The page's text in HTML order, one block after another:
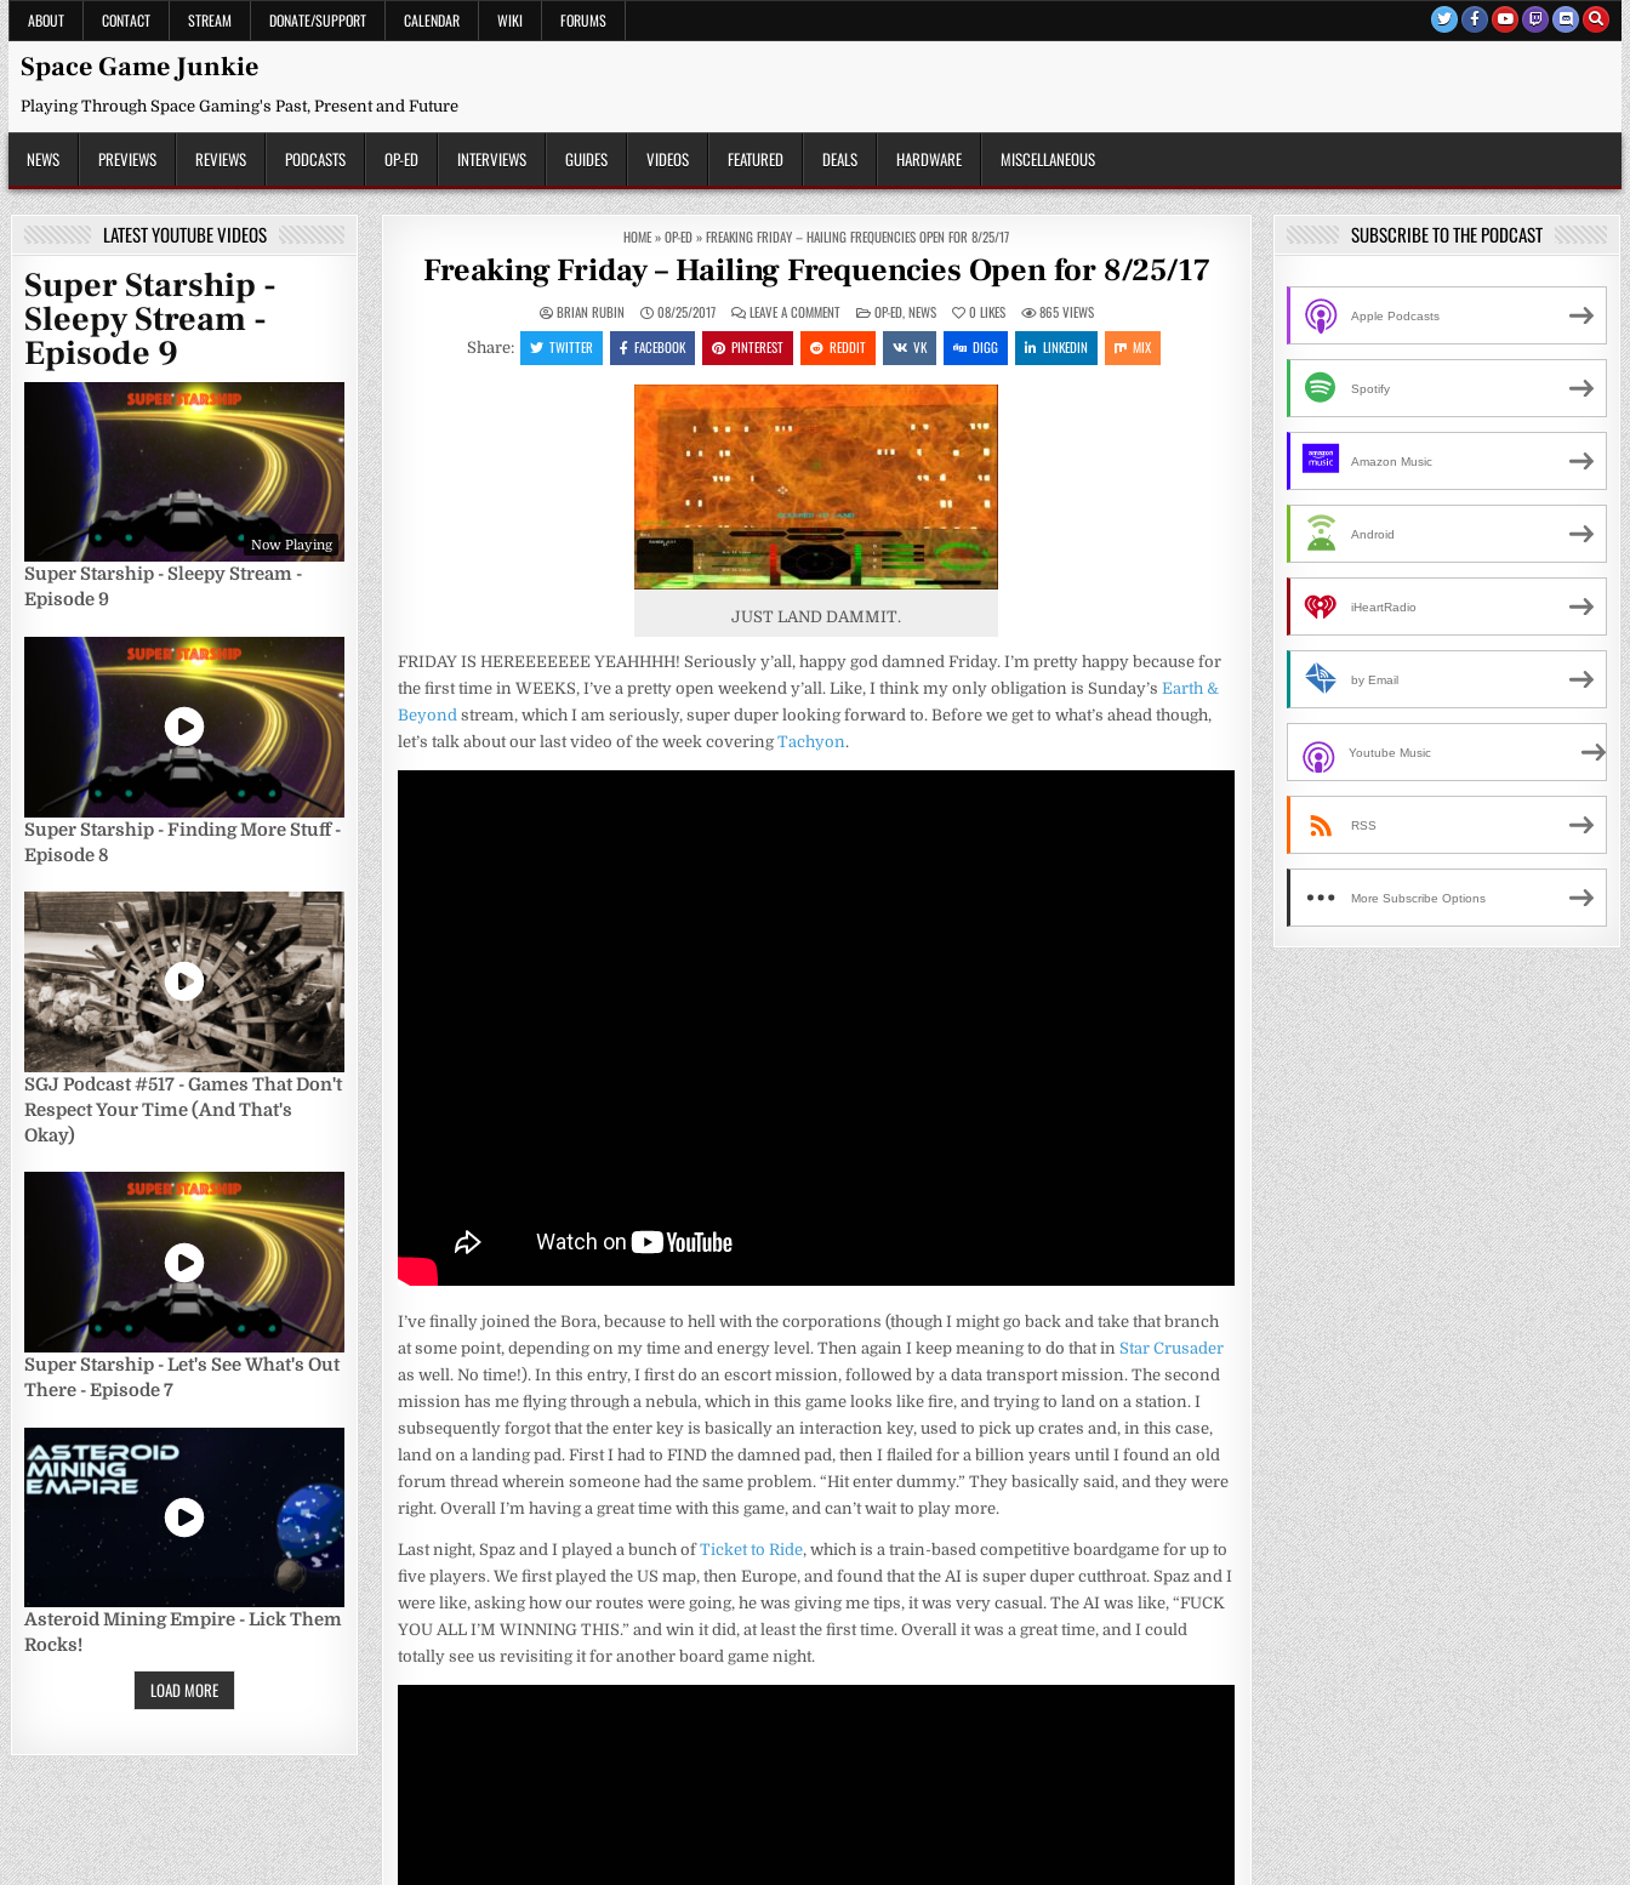
Skip
to
content
ABOUT CONTACT STREAM DONATE/SUPPORT CALENDAR WIKI FORUMS
Space Game Junkie
Playing Through Space Gaming's Past, Present and Future
NEWS PREVIEWS REVIEWS PODCASTS OP-ED INTERVIEWS GUIDES VIDEOS FEATURED DEALS HARDWARE MISCELLANEOUS
HOME»OP-ED»FREAKING FRIDAY – HAILING FREQUENCIES OPEN FOR 8/25/17
Freaking Friday – Hailing Frequencies Open for 8/25/17
BRIAN RUBIN 08/25/2017 LEAVE A COMMENTON
FREAKING
FRIDAY
–
HAILING
OPEN
FOR
8/25/17
POSTED
IN
OP-ED,NEWS 0 LIKES 865VIEWS
Share: TWITTER FACEBOOK PINTEREST REDDIT VK DIGG LINKEDIN MIX
JUST LAND DAMMIT.
FRIDAY IS HEREEEEEEE YEAHHHH! Seriously y’all, happy god damned Friday. I’m pretty happy because for
the first time in WEEKS, I’ve a pretty open weekend y’all. Like, I think my only obligation is Sunday’sEarth &
Beyond stream, which I am seriously, super duper looking forward to. Before we get to what’s ahead though,
let’s talk about our last video of the week coveringTachyon.
I’ve finally joined the Bora, because to hell with the corporations (though I might go back and take that branch
at some point, depending on my time and energy level. Then again I keep meaning to do that inStar Crusader
as well. No time!). In this entry, I first do an escort mission, followed by a data transport mission. The second
mission has me flying through a nebula, which in this game looks like fire, and trying to land on a station. I
subsequently forgot that the enter key is basically an interaction key, used to pick up crates and, in this case,
land on a landing pad. First I had to FIND the damned pad, then I flailed for a billion years until I found an old
forum thread wherein someone had the same problem. “Hit enter dummy.” They basically said, and they were
right. Overall I’m having a great time with this game, and can’t wait to play more.
Last night, Spaz and I played a bunch ofTicket to Ride, which is a train-based competitive boardgame for up to
five players. We first played the US map, then Europe, and found that the AI is super duper cutthroat. Spaz and I
were like, asking how our routes were going, he was giving me tips, it was very casual. The AI was like, “FUCK
YOU ALL I’M WINNING THIS.” and win it did, at least the first time. Overall it was a great time, and I could
totally see us revisiting it for another board game night.
LATEST YOUTUBE VIDEOS
Super Starship -
Sleepy Stream -
Episode 9
Now Playing
Super Starship - Sleepy Stream -
Episode 9
Super Starship - Finding More Stuff -
Episode 8
SGJ Podcast #517 - Games That Don't
Respect Your Time (And That's
Okay)
Super Starship - Let's See What's Out
There - Episode 7
Asteroid Mining Empire - Lick Them
Rocks!
LOAD MORE
SUBSCRIBE TO THE PODCAST
Apple Podcasts
Spotify
Amazon Music
Android
iHeartRadio
by Email
Youtube Music
RSS
More Subscribe Options